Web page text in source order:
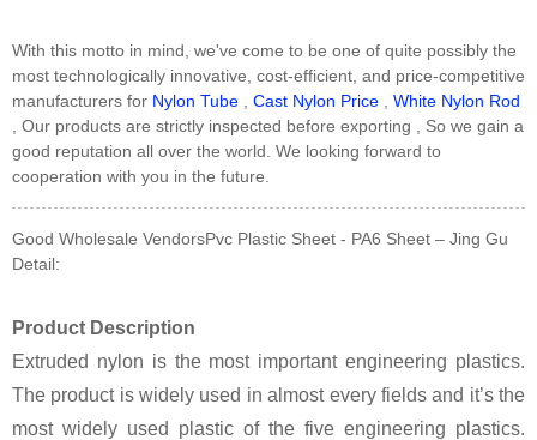
With this motto in mind, we've come to be one of quite possibly the
most technologically innovative, cost-efficient, and price-competitive
manufacturers for Nylon Tube Cast Nylon Price
White Nylon Rod
, Our products are strictly inspected before exporting , So we gain a
good reputation all over the world. We looking forward to
cooperation with you in the future.
Good Wholesale VendorsPvc Plastic Sheet - PA6 Sheet – Jing Gu
Detail:
Product Description
Extruded nylon is the most important engineering plastics.
The product is widely used in almost every fields and it’s the
most widely used plastic of the five engineering plastics.